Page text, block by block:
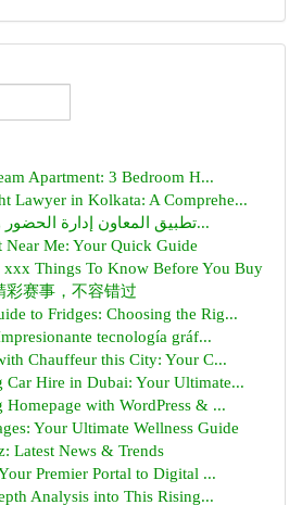
Apartment: 3 Bedroom H...
Lawyer in Kolkata: A Comprehe...
تطبيق المعاون إدارة الحضور والانصراف كامل...
Me: Your Quick Guide
xxx Things To Know Before You Buy
彩赛事，不容错过
to Fridges: Choosing the Rig...
tecnología gráf...
Chauffeur this City: Your C...
Car Hire in Dubai: Your Ultimate...
Homepage with WordPress & ...
Your Ultimate Wellness Guide
Latest News & Trends
Premier Portal to Digital ...
Analysis into This Rising...